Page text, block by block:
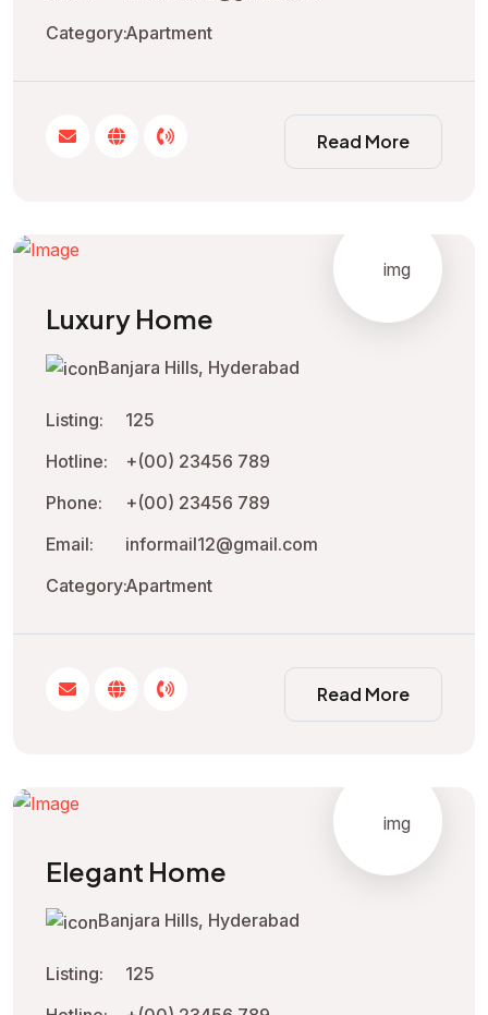
Category:Apartment
Read More
Luxury Home
Banjara Hills, Hyderabad
Listing:
125
Hotline:
+(00) 23456 789
Phone:
+(00) 23456 789
Email:
informail12@gmail.com
Category:Apartment
Read More
Elegant Home
Banjara Hills, Hyderabad
Listing:
125